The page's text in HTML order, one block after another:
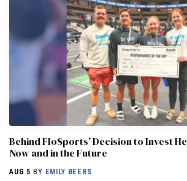
Behind FloSports’ Decision to Invest
Now and in the Future
AUG 5 BY EMILY BEERS